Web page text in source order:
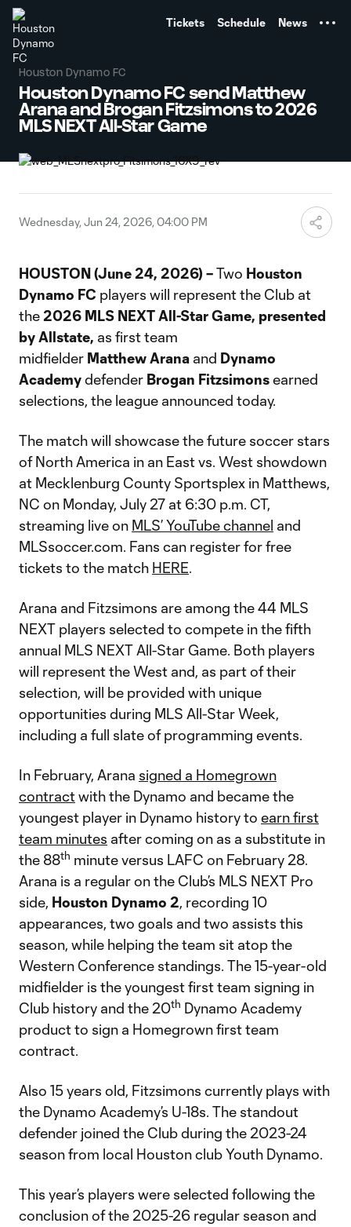
Tickets Schedule News
Houston Dynamo FC
Houston Dynamo FC send Matthew
Arana and Brogan Fitzsimons to 2026
MLS NEXT All-Star Game
Wednesday, Jun 24, 2026, 04:00 PM
HOUSTON (June 24, 2026) –Two Houston
Dynamo FC players will represent the Club at
the2026 MLS NEXT All-Star Game, presented
by Allstate, as first team
midfielder MatthewArana and Dynamo
Academydefender Brogan Fitzsimonsearned
selections, the league announced today.
The match will showcase the future soccer stars
of North America in an East vs. West showdown
at Mecklenburg County Sportsplex in Matthews,
NC on Monday, July 27 at 6:30 p.m. CT,
streaming live on MLS’ YouTube channel and
MLSsoccer.com. Fans can register for free
tickets to the match HERE.
Arana and Fitzsimons are among the 44 MLS
NEXT players selected to compete in the fifth
annual MLS NEXT All-Star Game. Both players
will represent the West and, as part of their
selection, will be provided with unique
opportunities during MLS All-Star Week,
including a full slate of programming events.
In February, Arana signed a Homegrown
contractwith the Dynamo and became the
youngest player in Dynamo history to earn first
team minutes after coming on as a substitute in
the 88th minute versus LAFC on February 28.
Arana is a regular on the Club’s MLS NEXT Pro
side, Houston Dynamo 2, recording 10
appearances, two goals and two assists this
season, while helping the team sit atop the
Western Conference standings. The 15-year-old
midfielder is the youngest first team signing in
Club history and the 20th Dynamo Academy
product to sign a Homegrown first team
contract.
Also 15 years old, Fitzsimons currently plays with
the Dynamo Academy’s U-18s. The standout
defender joined the Club during the 2023-24
season from local Houston club Youth Dynamo.
This year’s players were selected following the
conclusion of the 2025-26 regular season and